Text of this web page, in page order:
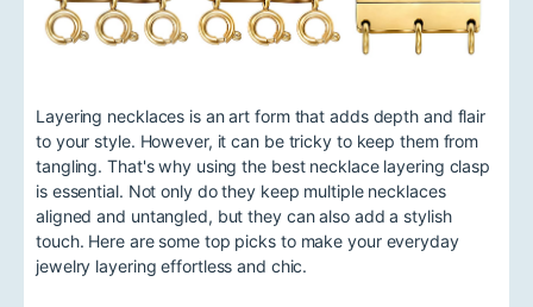
Layering necklaces is an art form that adds depth and flair
to your style. However, it can be tricky to keep them from
tangling. That's why using the best necklace layering clasp
is essential. Not only do they keep multiple necklaces
aligned and untangled, but they can also add a stylish
touch. Here are some top picks to make your everyday
jewelry layering effortless and chic.